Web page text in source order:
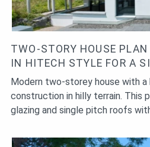
TWO-STORY HOUSE
IN HITECH STYLE FOR A
Modern two-storey house with
construction in hilly terrain. This
glazing and single pitch roofs